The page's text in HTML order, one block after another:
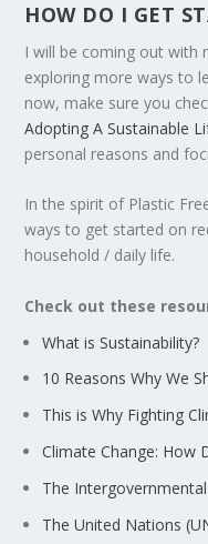
HOW DO I GET
I will be coming out with
exploring more ways to
now, make sure you
Adopting A Sustainable
personal reasons and
In the spirit of Plastic
ways to get started on
household / daily life.
Check out these
What is Sustainability?
10 Reasons Why We
This is Why Fighting
Climate Change: How
The
The United Nations